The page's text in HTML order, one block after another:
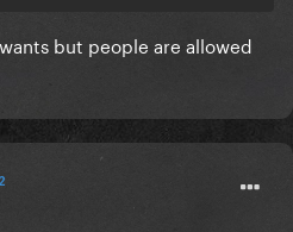
people, it’s just not
but people are allowed